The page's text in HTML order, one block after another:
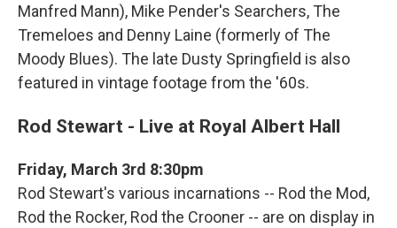
Manfred Mann), Mike Pender's Searchers, The
Tremeloes and Denny Laine (formerly of The
Moody Blues). The late Dusty Springfield is also
featured in vintage footage from the '60s.
Rod Stewart - Live at Royal Albert Hall
Friday, March 3rd 8:30pm
Rod Stewart's various incarnations -- Rod the Mod,
Rod the Rocker, Rod the Crooner -- are on display in